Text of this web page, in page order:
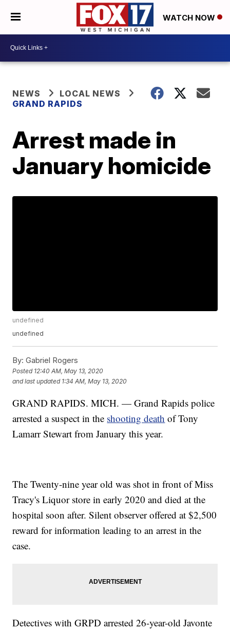
WATCH NOW
NEWS
LOCAL NEWS
GRAND RAPIDS
Arrest made in
January homicide
undefined
undefined
By: Gabriel Rogers
Posted 12:40 AM, May 13, 2020
and last updated 1:34 AM, May 13, 2020
GRAND RAPIDS. MICH. — Grand Rapids police
arrested a suspect in the shooting death of Tony
Lamarr Stewart from January this year.
The Twenty-nine year old was shot in front of Miss
Tracy's Liquor store in early 2020 and died at the
hospital soon after. Silent observer offered at $2,500
reward for information leading to an arrest in the
case.
Detectives with GRPD arrested 26-year-old Javonte